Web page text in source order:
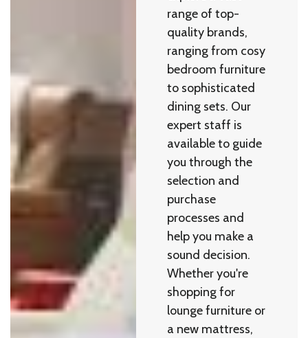
range of top-
quality brands,
ranging from cosy
bedroom furniture
to sophisticated
dining sets. Our
expert staff is
available to guide
you through the
selection and
purchase
processes and
help you make a
sound decision.
Whether you're
shopping for
lounge furniture or
a new mattress,